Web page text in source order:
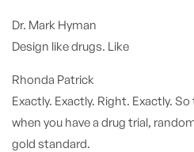
Dr. Mark Hyman
Design like drugs. Like
Rhonda Patrick
Exactly. Exactly. Right. Exactly.
when you have a drug trial,
gold standard.